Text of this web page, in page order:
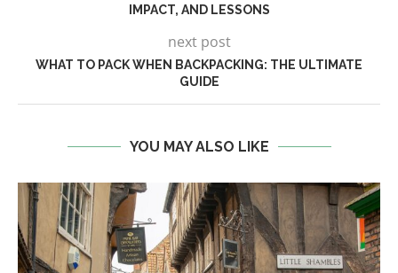
IMPACT, AND LESSONS
next post
WHAT TO PACK WHEN BACKPACKING: THE ULTIMATE
GUIDE
YOU MAY ALSO LIKE